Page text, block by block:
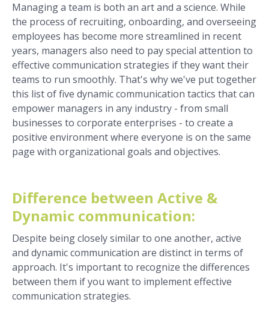
Managing a team is both an art and a science. While
the process of recruiting, onboarding, and overseeing
employees has become more streamlined in recent
years, managers also need to pay special attention to
effective communication strategies if they want their
teams to run smoothly. That's why we've put together
this list of five dynamic communication tactics that can
empower managers in any industry - from small
businesses to corporate enterprises - to create a
positive environment where everyone is on the same
page with organizational goals and objectives.
Difference between Active &
Dynamic communication:
Despite being closely similar to one another, active
and dynamic communication are distinct in terms of
approach. It's important to recognize the differences
between them if you want to implement effective
communication strategies.